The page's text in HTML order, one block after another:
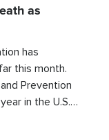
as
has
this month.
Prevention
in the U.S.